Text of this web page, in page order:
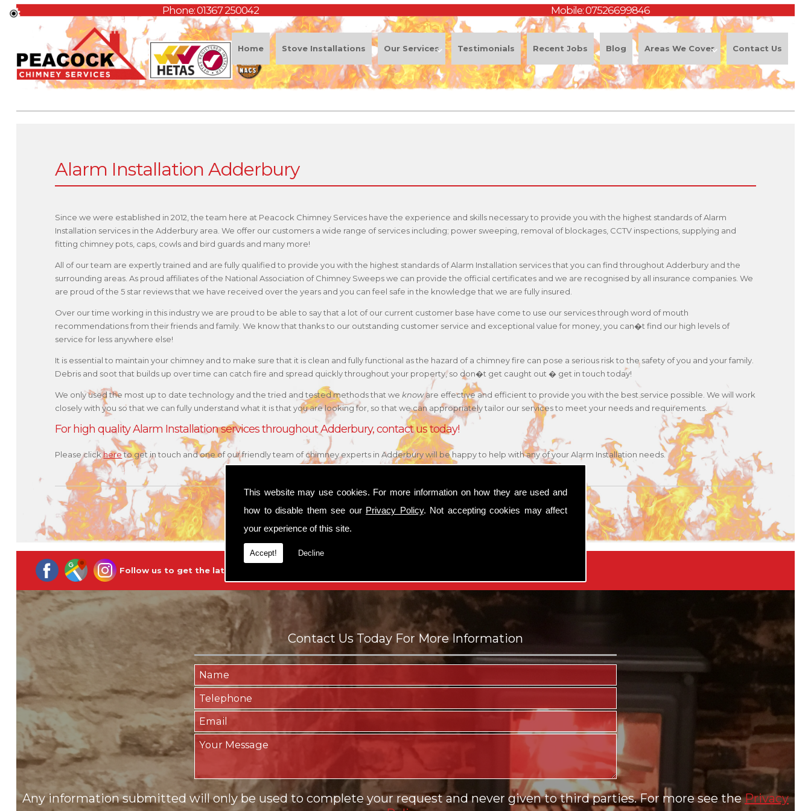
This website may use cookies. For more information on how they are used and
how to disable them see our Privacy Policy. Not accepting cookies may affect
your experience of this site.
Accept! Decline
Home Stove Installations Our Services Testimonials Recent Jobs Blog Areas We Cover Contact Us
Phone:01367 250042 Mobile:07526699846
Alarm Installation Adderbury
Since we were established in 2012, the team here at Peacock Chimney Services have the experience and skills necessary to provide you with the highest standards of Alarm
Installation services in the Adderbury area. We offer our customers a wide range of services including; power sweeping, removal of blockages, CCTV inspections, supplying and
fitting chimney pots, caps, cowls and bird guards and many more!
All of our team are expertly trained and are fully qualified to provide you with the highest standards of Alarm Installation services that you can find throughout Adderbury and the
surrounding areas. As proud affiliates of the National Association of Chimney Sweeps we can provide the official certificates and we are recognised by all insurance companies. We
are proud of the 5 star reviews that we have received over the years and you can feel safe in the knowledge that we are fully insured.
Over our time working in this industry we are proud to be able to say that a lot of our current customer base have come to use our services through word of mouth
recommendations from their friends and family. We know that thanks to our outstanding customer service and exceptional value for money, you can�t find our high levels of
service for less anywhere else!
It is essential to maintain your chimney and to make sure that it is clean and fully functional as the hazard of a chimney fire can pose a serious risk to the safety of you and your family.
Debris and soot that builds up over time can catch fire and spread quickly throughout your property, so don�t get caught out � get in touch today!
We only used the most up to date technology and the tried and tested methods that we knoware effective and efficient to provide you with the best service possible. We will work
closely with you so that we can fully understand what it is that you are looking for, so that we can appropriately tailor our services to meet your needs and requirements.
For high quality Alarm Installation services throughout Adderbury, contact us today!
Please clickhereto get in touch and one of our friendly team of chimney experts in Adderbury will be happy to help with any of your Alarm Installation needs.
Follow us to get the latest updates.
Any information submitted will only be used to complete your request and never given to third parties. For more see thePrivacy